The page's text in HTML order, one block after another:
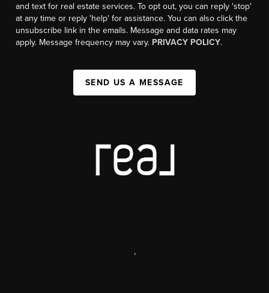
and text for real estate services. To opt out, you can reply 'stop'
at any time or reply 'help' for assistance. You can also click the
unsubscribe link in the emails. Message and data rates may
apply. Message frequency may vary. PRIVACY POLICY.
SEND US A MESSAGE
,